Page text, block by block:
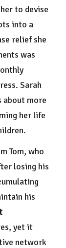
to devise
into a
relief she
was
Sarah
about more
her life
Tom, who
losing his
his
yet it
network